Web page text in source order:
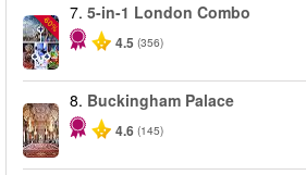
-60%
7. 5-in-1 London Combo
4.5 (356)
8. Buckingham Palace
4.6 (145)